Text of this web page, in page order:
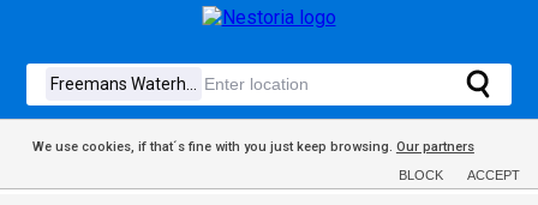
We use cookies, if that´s fine with you just keep browsing. Our partners
BLOCK ACCEPT